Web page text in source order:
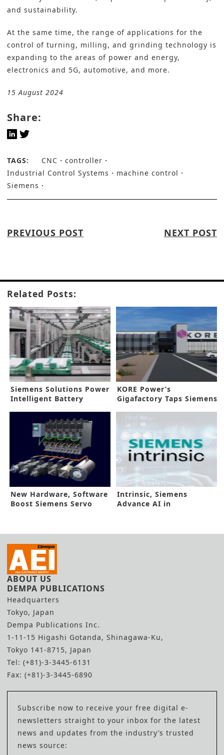
and sustainability.
At the same time, the range of applications for the
control of turning, milling, and grinding technology is
expanding to the areas of power and energy,
electronics and 5G, automotive, and more.
15 August 2024
Share:
TAGS: CNC
controller
Industrial Control Systems
machine control
Siemens
PREVIOUS POST NEXT POST
Related Posts:
Siemens Solutions Power
Intelligent Battery
KORE Power’s
Gigafactory Taps Siemens
New Hardware, Software
Boost Siemens Servo
Intrinsic, Siemens
Advance AI in
ABOUT US
DEMPA PUBLICATIONS
Headquarters
Tokyo, Japan
Dempa Publications Inc.
1-11-15 Higashi Gotanda, Shinagawa-Ku,
Tokyo 141-8715, Japan
Tel: (+81)-3-3445-6131
Fax: (+81)-3-3445-6890
Subscribe now to receive your free digital e-
newsletters straight to your inbox for the latest
news and updates from the industry’s trusted
news source: